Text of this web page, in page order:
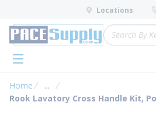
Skip to main content
Locations
Site Search
menu
Home ...
more info
Rook Lavatory Cross Handle Kit,